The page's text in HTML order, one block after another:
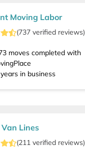
Moving Labor
(737 verified reviews)
moves completed with
years in business
Lines
(211 verified reviews)